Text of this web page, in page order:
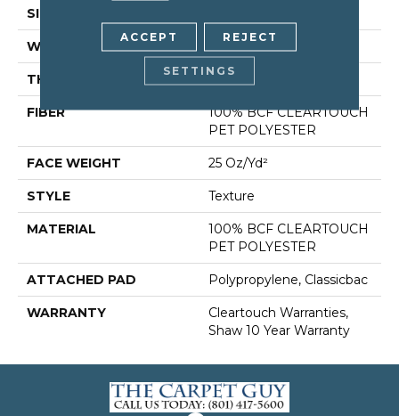
SIZE
WIDTH 15 Ft
THICKNESS 0.41 In
FIBER
100% BCF CLEARTOUCH
PET POLYESTER
FACE WEIGHT 25 Oz/yd²
STYLE Texture
MATERIAL
100% BCF CLEARTOUCH
PET POLYESTER
ATTACHED PAD Polypropylene, Classicbac
WARRANTY
Cleartouch Warranties,
Shaw 10 Year Warranty
ACCEPT REJECT
SETTINGS